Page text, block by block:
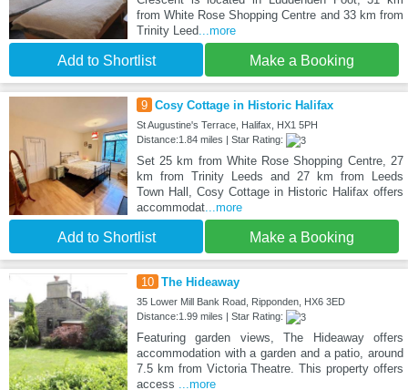
from White Rose Shopping Centre and 33 km from
Trinity Leed...more
Add to Shortlist Make a Booking
9 Cosy Cottage in Historic Halifax
St Augustine's Terrace, Halifax, HX1 5PH
Distance:1.84 miles | Star Rating:
Set 25 km from White Rose Shopping Centre, 27
km from Trinity Leeds and 27 km from Leeds
Town Hall, Cosy Cottage in Historic Halifax offers
accommodat...more
Add to Shortlist Make a Booking
10 The Hideaway
35 Lower Mill Bank Road, Ripponden, HX6 3ED
Distance:1.99 miles | Star Rating:
Featuring garden views, The Hideaway offers
accommodation with a garden and a patio, around
7.5 km from Victoria Theatre. This property offers
access ...more